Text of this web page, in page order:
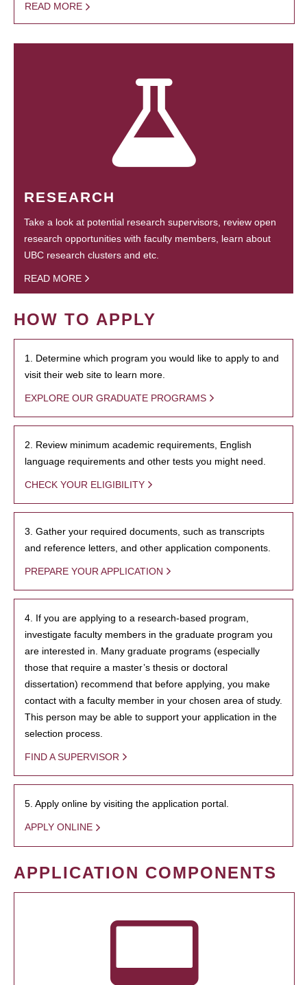
READ MORE
RESEARCH
Take a look at potential research supervisors, review open
research opportunities with faculty members, learn about
UBC research clusters and etc.
READ MORE
HOW TO APPLY
1. Determine which program you would like to apply to and
visit their web site to learn more.
EXPLORE OUR GRADUATE PROGRAMS
2. Review minimum academic requirements, English
language requirements and other tests you might need.
CHECK YOUR ELIGIBILITY
3. Gather your required documents, such as transcripts
and reference letters, and other application components.
PREPARE YOUR APPLICATION
4. If you are applying to a research-based program,
investigate faculty members in the graduate program you
are interested in. Many graduate programs (especially
those that require a master’s thesis or doctoral
dissertation) recommend that before applying, you make
contact with a faculty member in your chosen area of study.
This person may be able to support your application in the
selection process.
FIND A SUPERVISOR
5. Apply online by visiting the application portal.
APPLY ONLINE
APPLICATION COMPONENTS